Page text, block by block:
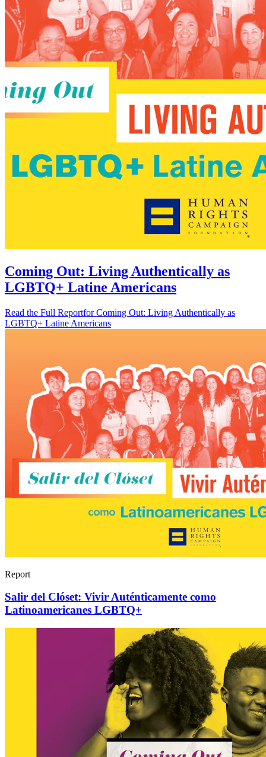
Coming Out: Living Authentically as
LGBTQ+ Latine Americans
Read the Full Reportfor Coming Out: Living Authentically as
LGBTQ+ Latine Americans
Report
Salir del Clóset: Vivir Auténticamente como
Latinoamericanes LGBTQ+